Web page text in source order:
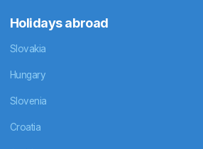
Holidays abroad
Slovakia
Hungary
Slovenia
Croatia